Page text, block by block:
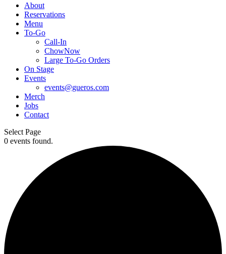
About
Reservations
Menu
To-Go
Call-In
ChowNow
Large To-Go Orders
On Stage
Events
events@gueros.com
Merch
Jobs
Contact
Select Page
0 events found.